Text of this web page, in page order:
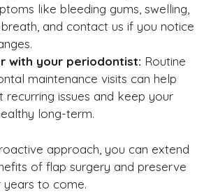
like bleeding gums, swelling,
and contact us if you notice
with your periodontist: Routine
maintenance visits can help
recurring issues and keep your
long-term.
approach, you can extend
of flap surgery and preserve
years to come.